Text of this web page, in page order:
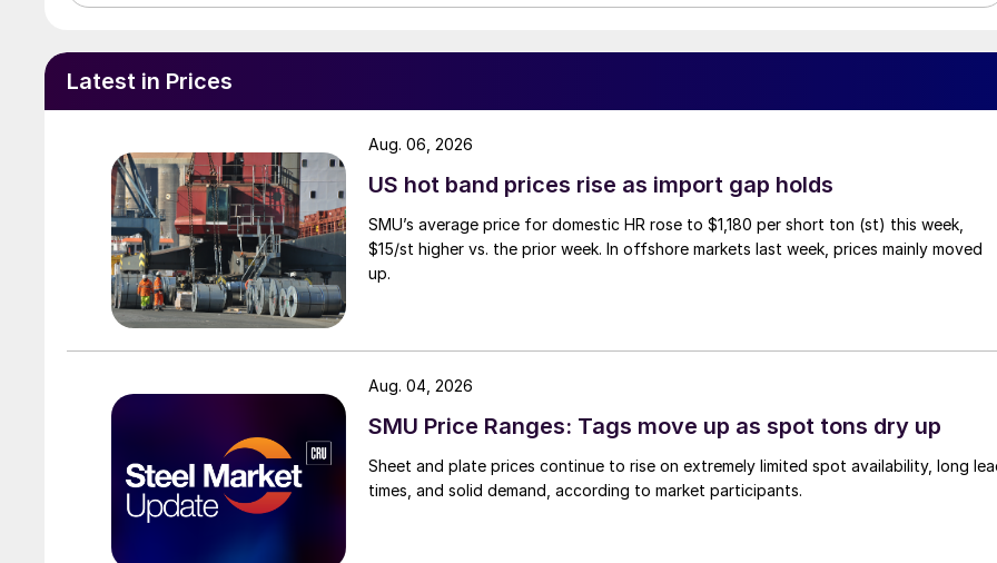
Latest in Prices
US hot band prices rise as import gap holds
SMU’s average price for domestic HR rose to $1,180 per short ton (st) this week,
$15/st higher vs. the prior week. In offshore markets last week, prices mainly moved
up.
Aug. 06, 2026
SMU Price Ranges: Tags move up as spot tons dry up
Sheet and plate prices continue to rise on extremely limited spot availability, long
times, and solid demand, according to market participants.
Aug. 04, 2026